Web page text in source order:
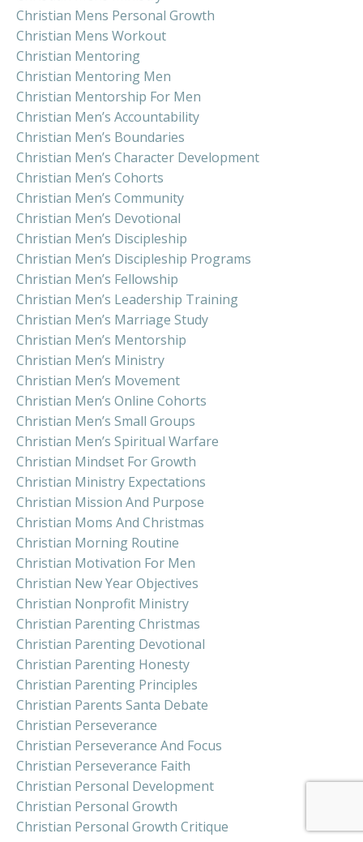
Christian Mens Personal Growth
Christian Mens Workout
Christian Mentoring
Christian Mentoring Men
Christian Mentorship For Men
Christian Men’s Accountability
Christian Men’s Boundaries
Christian Men’s Character Development
Christian Men’s Cohorts
Christian Men’s Community
Christian Men’s Devotional
Christian Men’s Discipleship
Christian Men’s Discipleship Programs
Christian Men’s Fellowship
Christian Men’s Leadership Training
Christian Men’s Marriage Study
Christian Men’s Mentorship
Christian Men’s Ministry
Christian Men’s Movement
Christian Men’s Online Cohorts
Christian Men’s Small Groups
Christian Men’s Spiritual Warfare
Christian Mindset For Growth
Christian Ministry Expectations
Christian Mission And Purpose
Christian Moms And Christmas
Christian Morning Routine
Christian Motivation For Men
Christian New Year Objectives
Christian Nonprofit Ministry
Christian Parenting Christmas
Christian Parenting Devotional
Christian Parenting Honesty
Christian Parenting Principles
Christian Parents Santa Debate
Christian Perseverance
Christian Perseverance And Focus
Christian Perseverance Faith
Christian Personal Development
Christian Personal Growth
Christian Personal Growth Critique